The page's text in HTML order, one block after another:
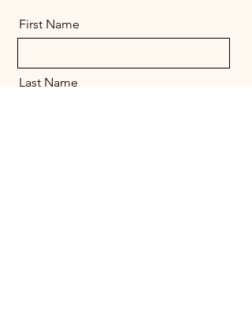
First Name
Last Name